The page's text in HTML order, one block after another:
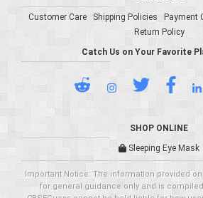
Customer Care
Shipping Policies Payment
Return Policy
Catch Us on Your Favorite
SHOP ONLINE
Sleeping Eye Mask
Important Notice: The information provided
for general guidance only and is compiled